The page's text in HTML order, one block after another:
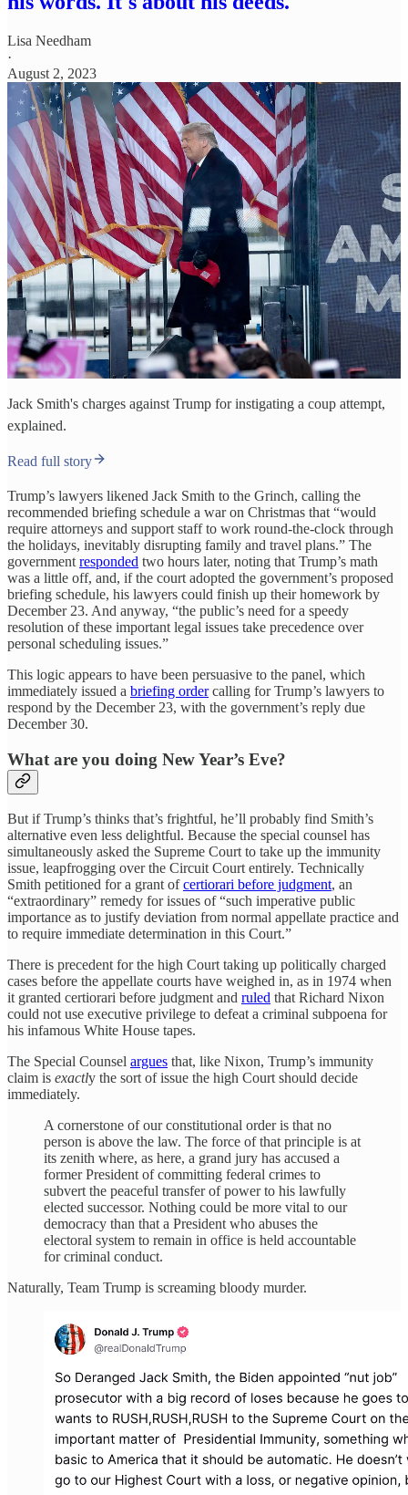
Lisa Needham
·
August 2, 2023
Jack Smith's charges against Trump for instigating a coup attempt,
explained.
Read full story
Trump’s lawyers likened Jack Smith to the Grinch, calling the
recommended briefing schedule a war on Christmas that “would
require attorneys and support staff to work round-the-clock through
the holidays, inevitably disrupting family and travel plans.” The
government responded two hours later, noting that Trump’s math
was a little off, and, if the court adopted the government’s proposed
briefing schedule, his lawyers could finish up their homework by
December 23. And anyway, “the public’s need for a speedy
resolution of these important legal issues take precedence over
personal scheduling issues.”
This logic appears to have been persuasive to the panel, which
immediately issued a briefing ordercalling for Trump’s lawyers to
respond by the December 23, with the government’s reply due
December 30.
What are you doing New Year’s Eve?
But if Trump’s thinks that’s frightful, he’ll probably find Smith’s
alternative even less delightful. Because the special counsel has
simultaneously asked the Supreme Court to take up the immunity
issue, leapfrogging over the Circuit Court entirely. Technically
Smith petitioned for a grant ofcertiorari before judgment, an
“extraordinary” remedy for issues of “such imperative public
importance as to justify deviation from normal appellate practice and
to require immediate determination in this Court.”
There is precedent for the high Court taking up politically charged
cases before the appellate courts have weighed in, as in 1974 when
it granted certiorari before judgment and ruled that Richard Nixon
could not use executive privilege to defeat a criminal subpoena for
his infamous White House tapes.
The Special Counsel argues that, like Nixon, Trump’s immunity
claim is exactly the sort of issue the high Court should decide
immediately.
A cornerstone of our constitutional order is that no
person is above the law. The force of that principle is at
its zenith where, as here, a grand jury has accused a
former President of committing federal crimes to
subvert the peaceful transfer of power to his lawfully
elected successor. Nothing could be more vital to our
democracy than that a President who abuses the
electoral system to remain in office is held accountable
for criminal conduct.
Naturally, Team Trump is screaming bloody murder.